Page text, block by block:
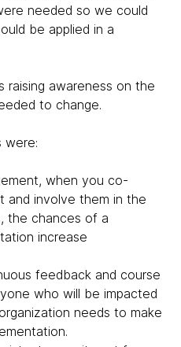
needed so we could
be applied in a
raising awareness on the
to change.
were:
when you co-
and involve them in the
the chances of a
increase
feedback and course
who will be impacted
needs to make